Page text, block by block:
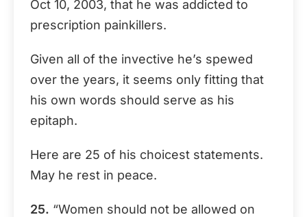
Oct 10, 2003, that he was addicted to
prescription painkillers.
Given all of the invective he’s spewed
over the years, it seems only fitting that
his own words should serve as his
epitaph.
Here are 25 of his choicest statements.
May he rest in peace.
25. “Women should not be allowed on